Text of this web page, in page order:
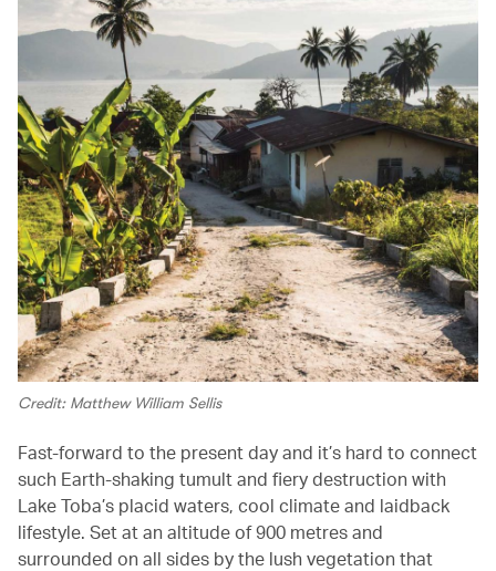
Credit: Matthew William Sellis
Fast-forward to the present day and it’s hard to connect
such Earth-shaking tumult and fiery destruction with
Lake Toba’s placid waters, cool climate and laidback
lifestyle. Set at an altitude of 900 metres and
surrounded on all sides by the lush vegetation that